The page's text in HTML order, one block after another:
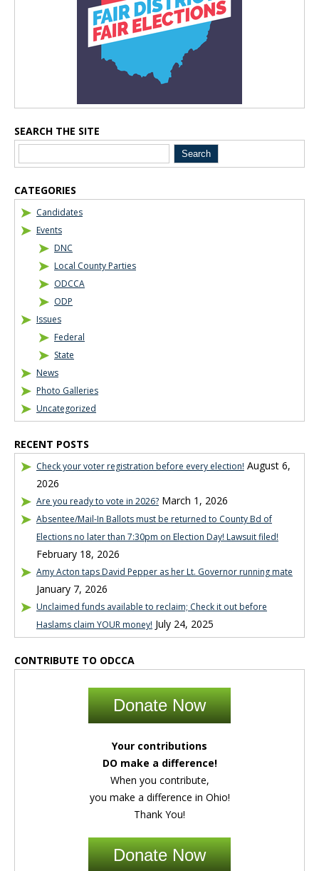
SEARCH THE SITE
CATEGORIES
Candidates
Events
DNC
Local County Parties
ODCCA
ODP
Issues
Federal
State
News
Photo Galleries
Uncategorized
RECENT POSTS
Check your voter registration before every election! August 6,
2026
Are you ready to vote in 2026? March 1, 2026
Absentee/Mail-In Ballots must be returned to County Bd of
Elections no later than 7:30pm on Election Day! Lawsuit filed!
February 18, 2026
Amy Acton taps David Pepper as her Lt. Governor running mate
January 7, 2026
Unclaimed funds available to reclaim; Check it out before
Haslams claim YOUR money! July 24, 2025
CONTRIBUTE TO ODCCA
Donate Now
Your contributions
DO make a difference!
When you contribute,
you make a difference in Ohio!
Thank You!
Donate Now